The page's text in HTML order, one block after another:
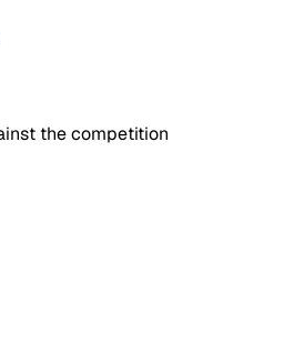
the competition